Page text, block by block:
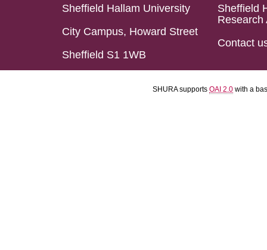
Sheffield Hallam University
City Campus, Howard Street
Sheffield S1 1WB
Sheffield
Research
Contact
SHURA supports OAI 2.0 with a